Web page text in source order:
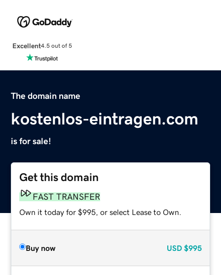
Excellent4.5 out of 5
The domain name
kostenlos-eintragen.com
is for sale!
Get this domain
FAST TRANSFER
Own it today for $995, or select Lease to Own.
Buy now USD $995